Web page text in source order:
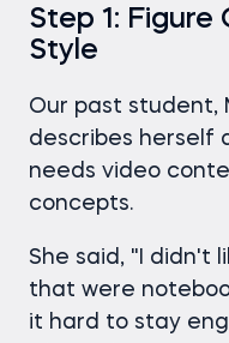
Step 1: Figure
Style
Our past student,
describes herself
needs video
concepts.
She said, "I didn't
that were
it hard to stay